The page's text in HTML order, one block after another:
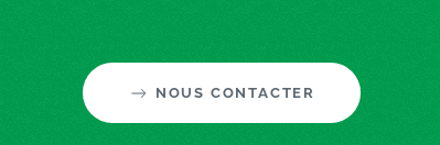
NOUS CONTACTER